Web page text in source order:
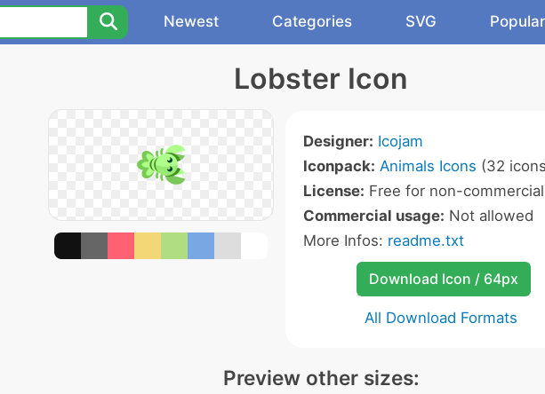
Newest Categories SVG Popular
Lobster Icon
Designer: Icojam
Iconpack: Animals Icons (32
License: Free for non-
Commercial usage: Not allowed
More Infos: readme.txt
Download Icon / 64px
All Download Formats
Preview other sizes: